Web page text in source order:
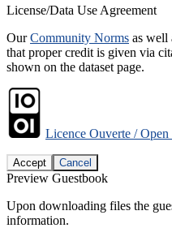
License/Data Use Agreement
OurCommunity Norms as well
that proper credit is given via
shown on the dataset page.
Licence Ouverte /
Accept Cancel
Preview Guestbook
Upon downloading files the
information.